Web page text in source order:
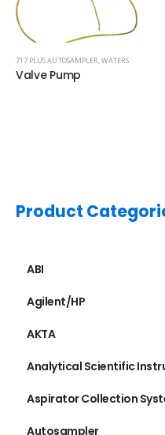
ALLIANCE 2487,WATERS
Product
ABI
Agilent/HP
AKTA
Analytical Scientific
Aspirator Collection
Autosampler